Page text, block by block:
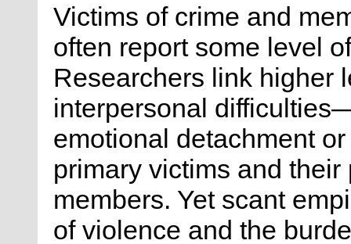
Victims of crime and
often report some level
Researchers link higher
interpersonal
emotional detachment
primary victims and
members. Yet scant
of violence and the